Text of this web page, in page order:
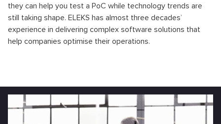
they can help you test a PoC while technology trends are
still taking shape. ELEKS has almost three decades’
experience in delivering complex software solutions that
help companies optimise their operations.